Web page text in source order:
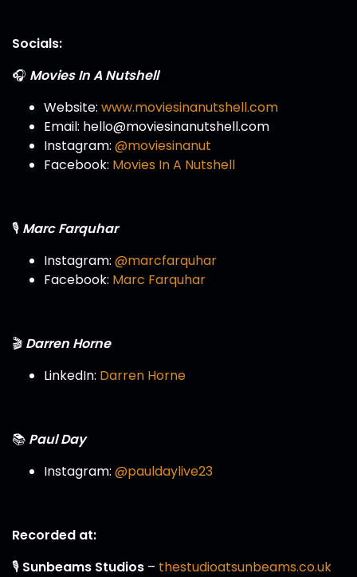
Socials:
🎧 Movies In A Nutshell
Website: www.moviesinanutshell.com
Email: hello@moviesinanutshell.com
Instagram: @moviesinanut
Facebook: Movies In A Nutshell
🎙️ Marc Farquhar
Instagram: @marcfarquhar
Facebook: Marc Farquhar
🎬 Darren Horne
LinkedIn: Darren Horne
📚 Paul Day
Instagram: @pauldaylive23
Recorded at:
🎙️ Sunbeams Studios – thestudioatsunbeams.co.uk